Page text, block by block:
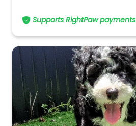
Supports RightPaw payments